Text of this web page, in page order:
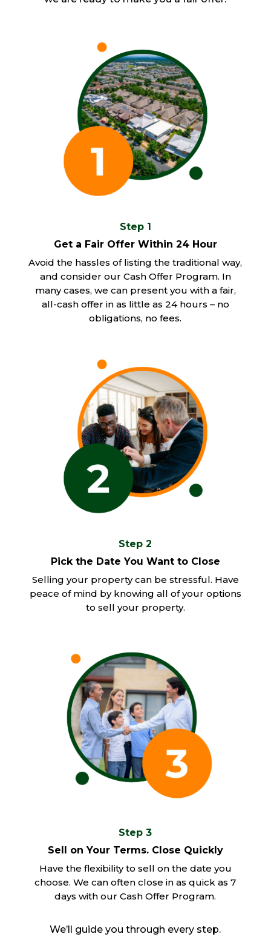
Step 1
Get a Fair Offer Within 24 Hour
Avoid the hassles of listing the traditional way,
and consider our Cash Offer Program. In
many cases, we can present you with a fair,
all-cash offer in as little as 24 hours – no
obligations, no fees.
Step 2
Pick the Date You Want to Close
Selling your property can be stressful. Have
peace of mind by knowing all of your options
to sell your property.
Step 3
Sell on Your Terms. Close Quickly
Have the flexibility to sell on the date you
choose. We can often close in as quick as 7
days with our Cash Offer Program.
We’ll guide you through every step.